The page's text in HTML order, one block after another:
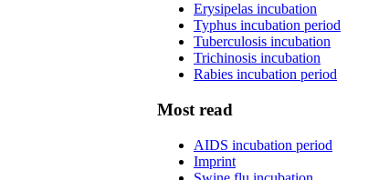
Erysipelas incubation
Typhus incubation period
Tuberculosis incubation
Trichinosis incubation
Rabies incubation period
Most read
AIDS incubation period
Imprint